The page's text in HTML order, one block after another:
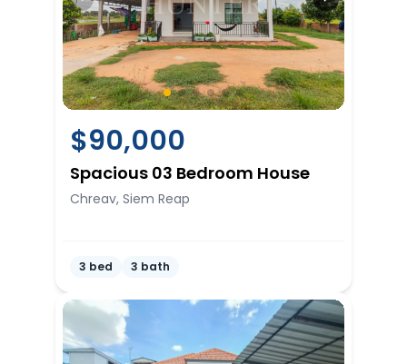
$90,000
Spacious 03 Bedroom House
Chreav, Siem Reap
3 bed 3 bath